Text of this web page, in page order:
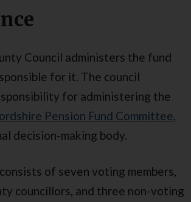
Council administers the fund
for it. The council
for administering the
Pension Fund Committee,
decision-making body.
of seven voting members,
councillors, and three non-voting